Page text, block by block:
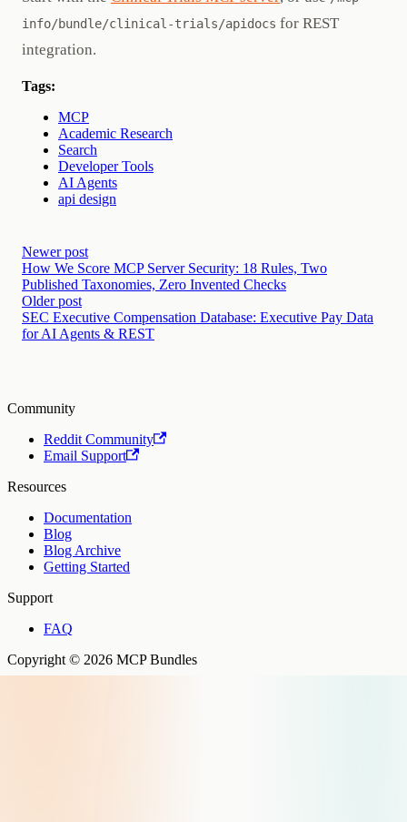
info/bundle/clinical-trials/apidocs for REST
integration.
Tags:
MCP
Academic Research
Search
Developer Tools
AI Agents
api design
Newer post
How We Score MCP Server Security: 18 Rules, Two
Published Taxonomies, Zero Invented Checks
Older post
SEC Executive Compensation Database: Executive Pay Data
for AI Agents & REST
Community
Reddit Community
Email Support
Resources
Documentation
Blog
Blog Archive
Getting Started
Support
FAQ
Copyright © 2026 MCP Bundles